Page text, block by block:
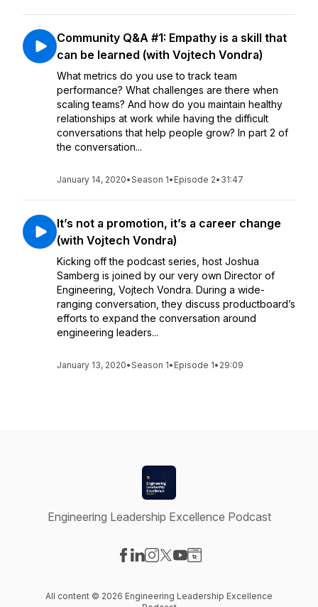
Community Q&A #1: Empathy is a skill that
can be learned (with Vojtech Vondra)
What metrics do you use to track team
performance? What challenges are there when
scaling teams? And how do you maintain healthy
relationships at work while having the difficult
conversations that help people grow? In part 2 of
the conversation...
January 14, 2020•Season 1• Episode 2• 31:47
It’s not a promotion, it’s a career change
(with Vojtech Vondra)
Kicking off the podcast series, host Joshua
Samberg is joined by our very own Director of
Engineering, Vojtech Vondra. During a wide-
ranging conversation, they discuss productboard’s
efforts to expand the conversation around
engineering leaders...
January 13, 2020•Season 1• Episode 1• 29:09
Engineering Leadership Excellence Podcast
All content © 2026 Engineering Leadership Excellence